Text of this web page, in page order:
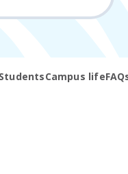
StudentsCampus life